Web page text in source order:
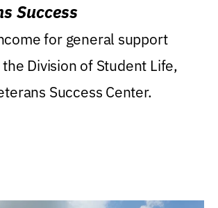
Success
for general support
Division of Student Life,
Success Center.